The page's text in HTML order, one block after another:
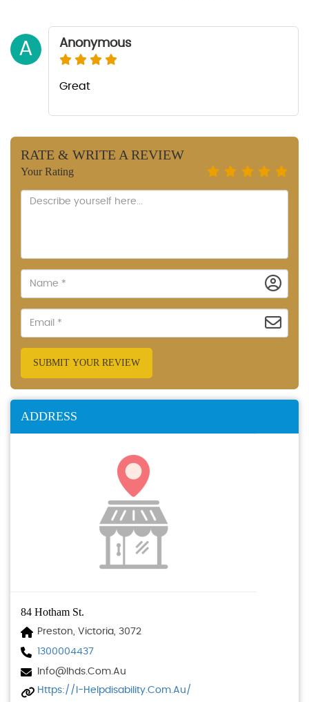
A Anonymous
Great
RATE & WRITE A REVIEW
Your Rating
SUBMIT YOUR REVIEW
ADDRESS
84 Hotham St.
Preston, Victoria, 3072
1300004437
Info@ihds.com.au
Https://i-Helpdisability.com.au/